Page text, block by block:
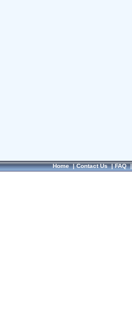
Home|Contact Us|FAQ